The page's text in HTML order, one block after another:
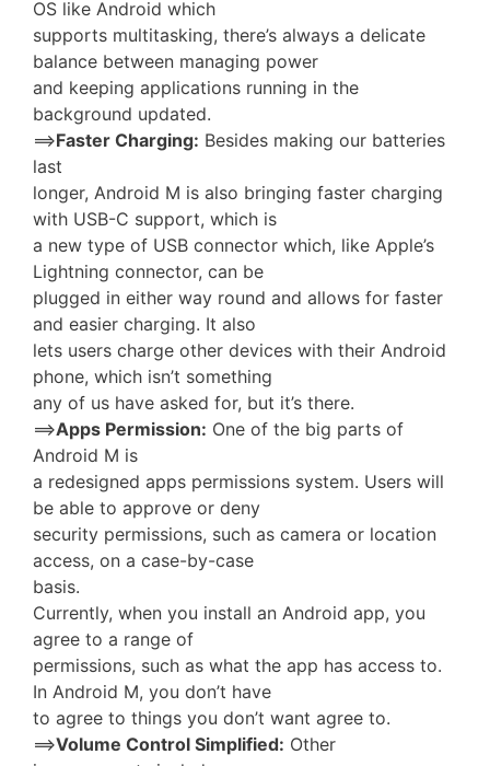
OS like Android which
supports multitasking, there’s always a delicate
balance between managing power
and keeping applications running in the
background updated.
==>Faster Charging: Besides making our batteries
last
longer, Android M is also bringing faster charging
with USB-C support, which is
a new type of USB connector which, like Apple’s
Lightning connector, can be
plugged in either way round and allows for faster
and easier charging. It also
lets users charge other devices with their Android
phone, which isn’t something
any of us have asked for, but it’s there.
==>Apps Permission: One of the big parts of
Android M is
a redesigned apps permissions system. Users will
be able to approve or deny
security permissions, such as camera or location
access, on a case-by-case
basis.
Currently, when you install an Android app, you
agree to a range of
permissions, such as what the app has access to.
In Android M, you don’t have
to agree to things you don’t want agree to.
==>Volume Control Simplified: Other